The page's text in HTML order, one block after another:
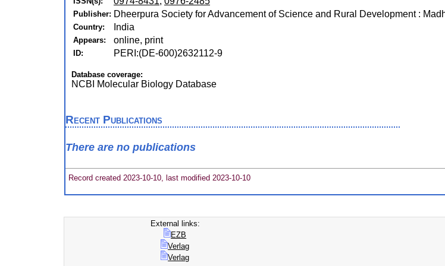
Publisher: Dheerpura Society for Advancement of Science and Rural Development :
Country: India
Appears: online, print
ID: PERI:(DE-600)2632112-9
Database coverage:
NCBI Molecular Biology Database
Recent Publications
There are no publications
Record created 2023-10-10, last modified 2023-10-10
External links:
EZB
Verlag
Verlag